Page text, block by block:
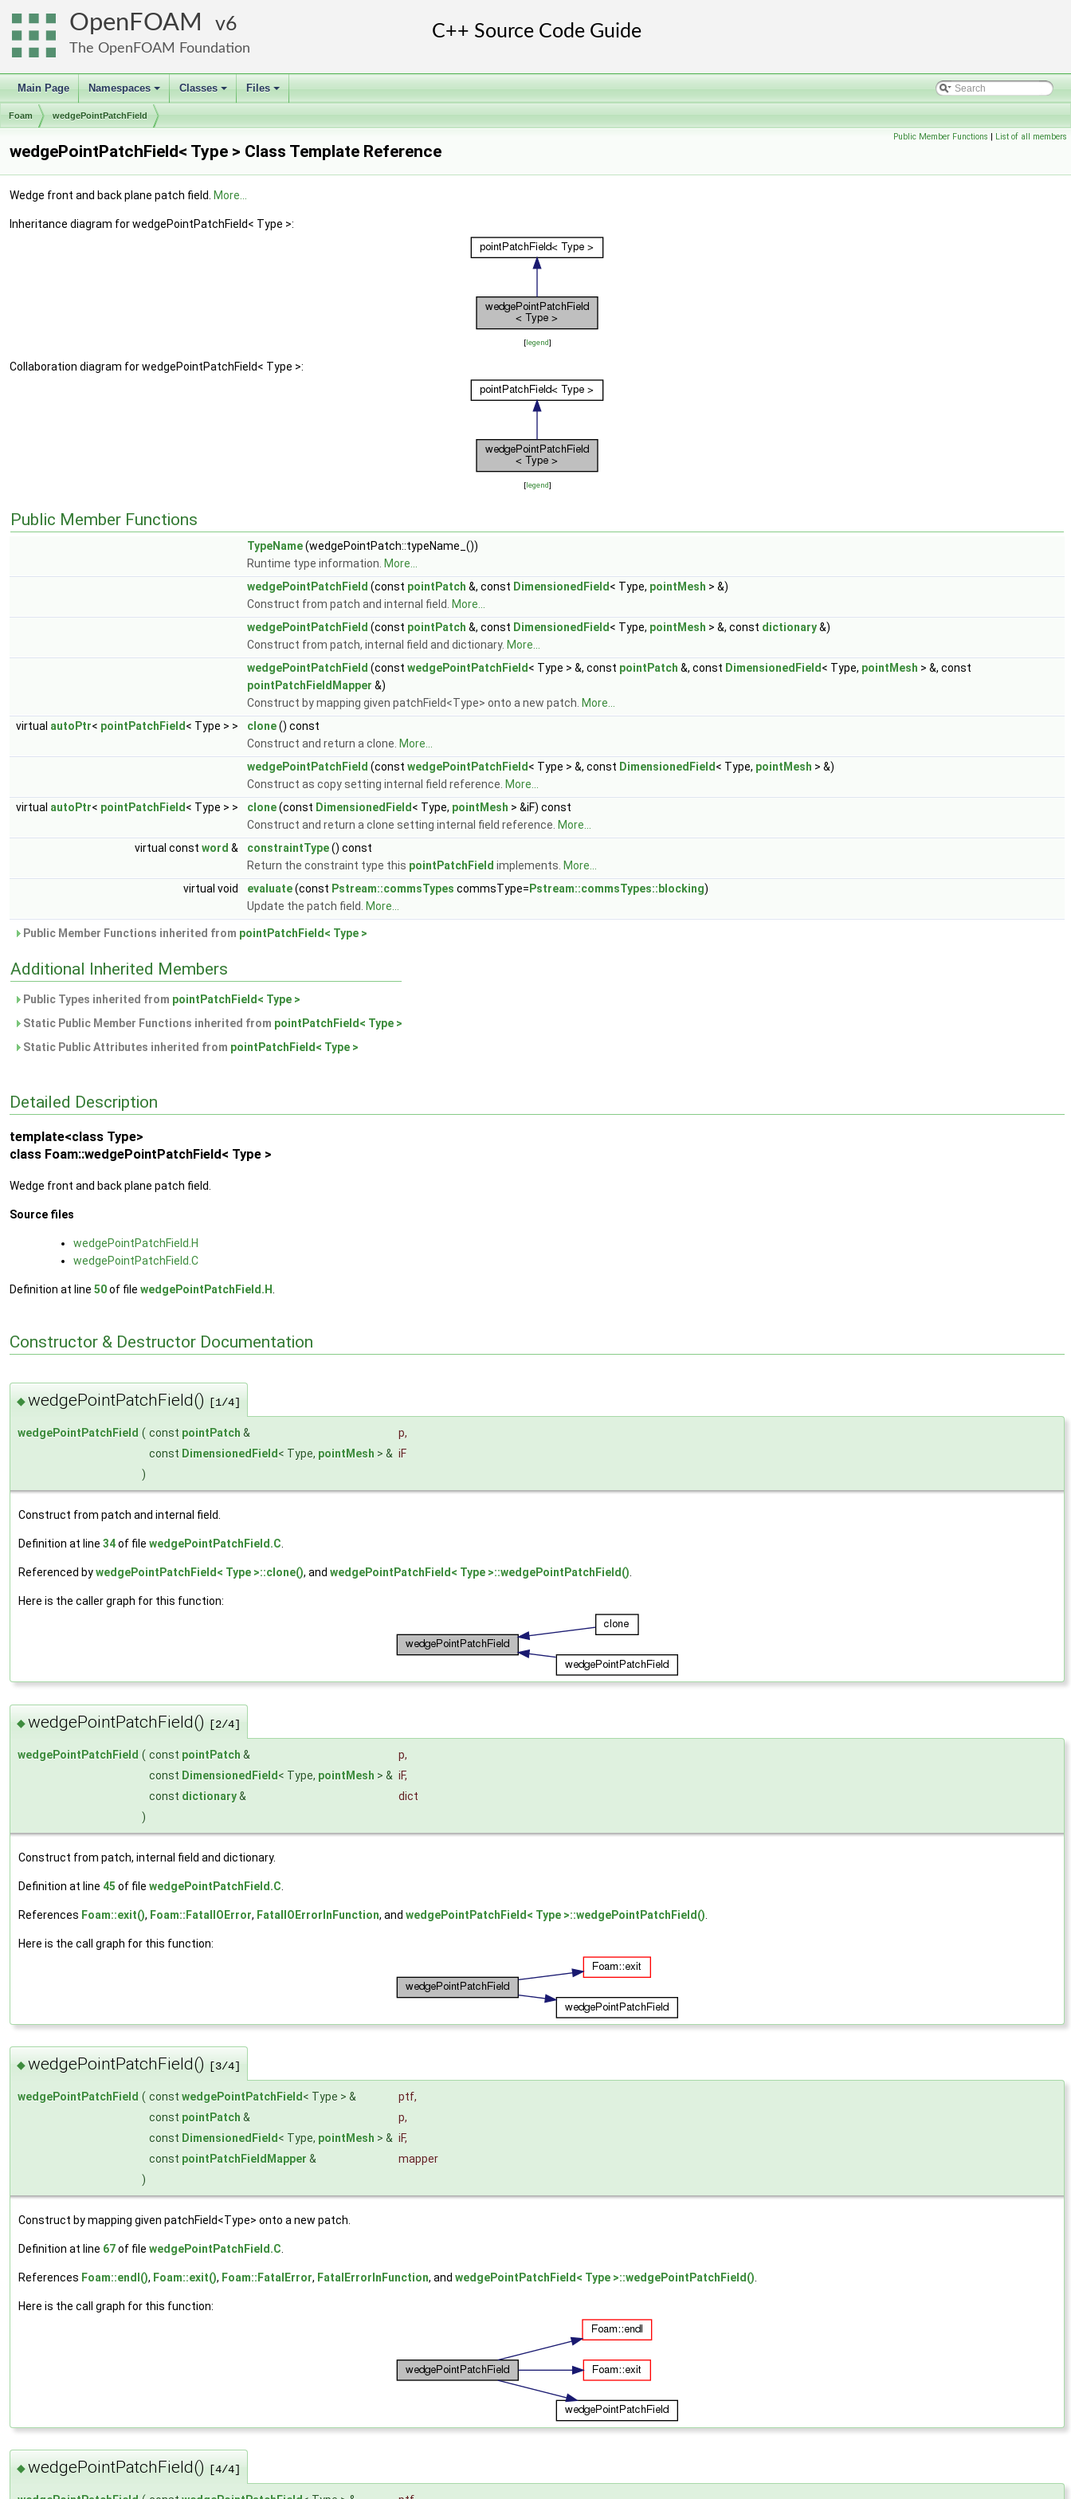
OpenFOAM 6
The OpenFOAM Foundation
Main Page
+
Namespaces
+
Classes
+
Files
Foam wedgePointPatchField
Public Member Functions | List of all members
wedgePointPatchField< Type > Class Template Reference
Wedge front and back plane patch field. More...
Inheritance diagram for wedgePointPatchField< Type >:
[legend]
Collaboration diagram for wedgePointPatchField< Type >:
[legend]
Public Member Functions
TypeName(wedgePointPatch::typeName_())
Runtime type information. More...
wedgePointPatchField (const pointPatch &, const DimensionedField < Type, pointMesh > &)
Construct from patch and internal field.
More...
wedgePointPatchField (const pointPatch &, const DimensionedField < Type, pointMesh > &, const dictionary&)
Construct from patch, internal field and dictionary. More...
wedgePointPatchField (const wedgePointPatchField < Type > &, const pointPatch &, const DimensionedField < Type, pointMesh > &, const
pointPatchFieldMapper &)
Construct by mapping given patchField<Type> onto a new patch. More...
virtual autoPtr< pointPatchField < Type > > clone() const
Construct and return a clone. More...
wedgePointPatchField (const wedgePointPatchField < Type > &, const DimensionedField < Type, pointMesh > &)
Construct as copy setting internal field reference. More...
virtual autoPtr< pointPatchField < Type > > clone(const DimensionedField < Type, pointMesh > &iF) const
Construct and return a clone setting internal field reference. More...
virtual const word & constraintType() const
Return the constraint type this pointPatchField implements. More...
virtual void
evaluate(const Pstream::commsTypes commsType= Pstream::commsTypes::blocking)
Update the patch field.
More...
Public Member Functions inherited from pointPatchField< Type >
Additional Inherited Members
Public Types inherited from pointPatchField< Type >
Static Public Member Functions inherited from pointPatchField< Type >
Static Public Attributes inherited from pointPatchField< Type >
Detailed Description
template<class Type>
class Foam::wedgePointPatchField< Type >
Wedge front and back plane patch field.
Source files
wedgePointPatchField.H
wedgePointPatchField.C
Definition at line 50of file wedgePointPatchField.H
Constructor & Destructor Documentation
◆wedgePointPatchField() [1/4]
wedgePointPatchField ( const pointPatch & p,
const DimensionedField < Type, pointMesh > & iF
)
Construct from patch and internal field.
Definition at line 34of file wedgePointPatchField.C
Referenced bywedgePointPatchField< Type >::clone(), and wedgePointPatchField< Type >::wedgePointPatchField()
Here is the caller graph for this function:
◆wedgePointPatchField() [2/4]
wedgePointPatchField ( const pointPatch & p,
const DimensionedField< Type, pointMesh > & iF,
const dictionary&
dict
)
Construct from patch, internal field and dictionary.
Definition at line 45 of file wedgePointPatchField.C
References Foam::exit(), Foam::FatalIOError, FatalIOErrorInFunction, and wedgePointPatchField< Type >::wedgePointPatchField()
Here is the call graph for this function:
◆wedgePointPatchField() [3/4]
wedgePointPatchField ( const wedgePointPatchField < Type > & ptf,
const pointPatch & p,
const DimensionedField < Type, pointMesh > & iF,
const pointPatchFieldMapper &
mapper
)
Construct by mapping given patchField<Type> onto a new patch.
Definition at line 67of file wedgePointPatchField.C
References Foam::endl(), Foam::exit(), Foam::FatalError, FatalErrorInFunction, and wedgePointPatchField< Type >::wedgePointPatchField()
Here is the call graph for this function:
◆wedgePointPatchField() [4/4]